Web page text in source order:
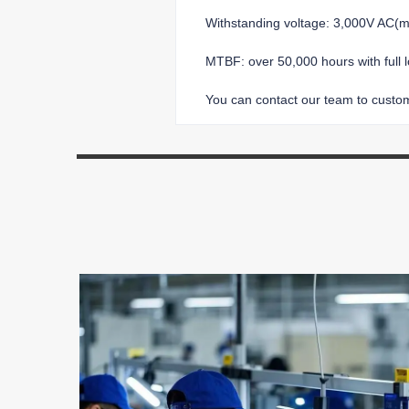
Withstanding voltage: 3,000V
MTBF: over 50,000 hours with full
You can contact our team to